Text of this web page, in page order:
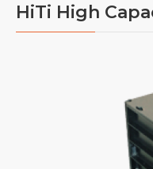
HiTi High